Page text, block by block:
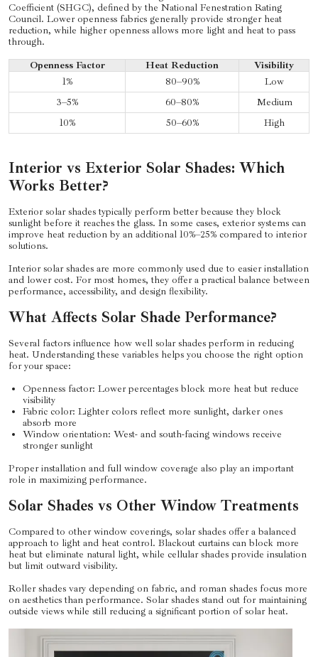
Coefficient (SHGC), defined by the National Fenestration Rating
Council. Lower openness fabrics generally provide stronger heat
reduction, while higher openness allows more light and heat to pass
through.
Openness Factor
Heat Reduction
Visibility
1%
80–90%
Low
3–5%
60–80%
Medium
10%
50–60% High
Interior vs Exterior Solar Shades: Which
Works Better?
Exterior solar shades typically perform better because they block
sunlight before it reaches the glass. In some cases, exterior systems can
improve heat reduction by an additional 10%–25% compared to interior
solutions.
Interior solar shades are more commonly used due to easier installation
and lower cost. For most homes, they offer a practical balance between
performance, accessibility, and design flexibility.
What Affects Solar Shade Performance?
Several factors influence how well solar shades perform in reducing
heat. Understanding these variables helps you choose the right option
for your space:
Openness factor: Lower percentages block more heat but reduce
visibility
Fabric color: Lighter colors reflect more sunlight, darker ones
absorb more
Window orientation: West- and south-facing windows receive
stronger sunlight
Proper installation and full window coverage also play an important
role in maximizing performance.
Solar Shades vs Other Window Treatments
Compared to other window coverings, solar shades offer a balanced
approach to light and heat control. Blackout curtains can block more
heat but eliminate natural light, while cellular shades provide insulation
but limit outward visibility.
Roller shades vary depending on fabric, and roman shades focus more
on aesthetics than performance. Solar shades stand out for maintaining
outside views while still reducing a significant portion of solar heat.